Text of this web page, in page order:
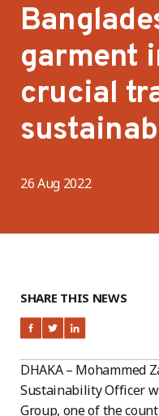
garment
crucial
26 Aug 2022
SHARE THIS NEWS
DHAKA – Mohammed
Sustainability Officer
Group, one of the